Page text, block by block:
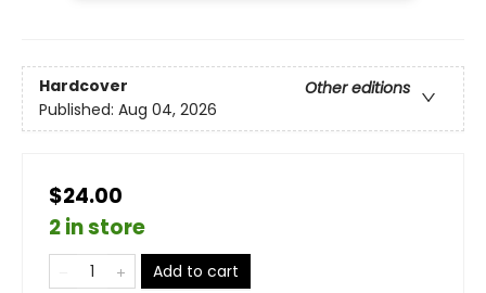
Hardcover
Other editions
Published: Aug 04, 2026
$24.00
2 in store
Add to cart